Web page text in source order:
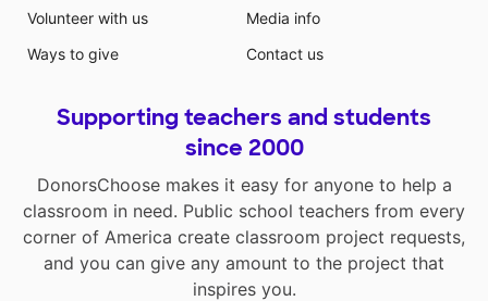
and improving focus while they learn!. They are
lightweight and can be easily used in many areas of
the additional options will help us grow even more!
Volunteer with us
Ways to give
Media info
Contact us
Supporting teachers and students
since 2000
DonorsChoose makes it easy for anyone to help a
classroom in need. Public school teachers from every
corner of America create classroom project requests,
and you can give any amount to the project that
inspires you.